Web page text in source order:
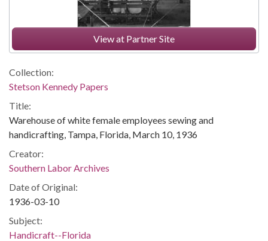
View at Partner Site
Collection:
Stetson Kennedy Papers
Title:
Warehouse of white female employees sewing and
handicrafting, Tampa, Florida, March 10, 1936
Creator:
Southern Labor Archives
Date of Original:
1936-03-10
Subject:
Handicraft--Florida